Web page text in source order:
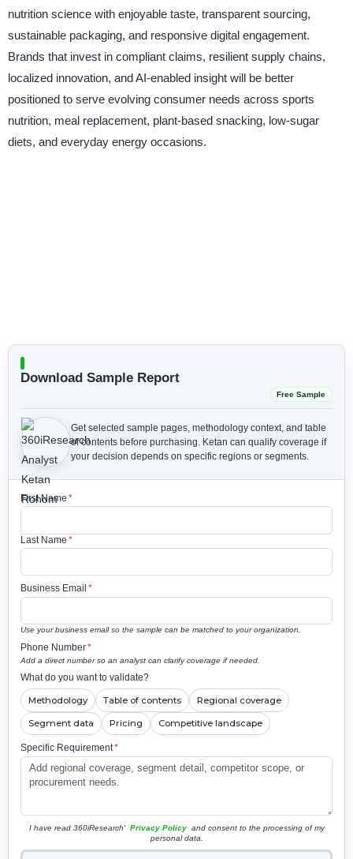
nutrition science with enjoyable taste, transparent sourcing,
sustainable packaging, and responsive digital engagement.
Brands that invest in compliant claims, resilient supply chains,
localized innovation, and AI-enabled insight will be better
positioned to serve evolving consumer needs across sports
nutrition, meal replacement, plant-based snacking, low-sugar
diets, and everyday energy occasions.
Download Sample Report
Free Sample
Get selected sample pages, methodology context, and table
of contents before purchasing. Ketan can qualify coverage if
your decision depends on specific regions or segments.
First Name *
Last Name *
Business Email *
Use your business email so the sample can be matched to your organization.
Phone Number*
Add a direct number so an analyst can clarify coverage if needed.
What do you want to validate?
Methodology Table of contents Regional coverage
Segment data Pricing Competitive landscape
Specific Requirement*
I have read 360iResearch' Privacy Policy and consent to the processing of my
personal data.